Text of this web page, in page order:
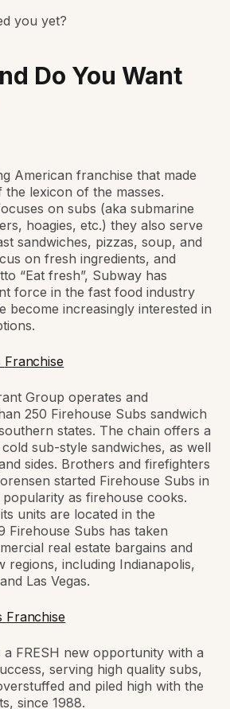
you yet?
Do You Want
American franchise that made
the lexicon of the masses.
on subs (aka submarine
hoagies, etc.) they also serve
sandwiches, pizzas, soup, and
on fresh ingredients, and
“Eat fresh”, Subway has
force in the fast food industry
become increasingly interested in
Franchise
Group operates and
250 Firehouse Subs sandwich
states. The chain offers a
sub-style sandwiches, as well
sides. Brothers and firefighters
started Firehouse Subs in
as firehouse cooks.
units are located in the
Firehouse Subs has taken
real estate bargains and
regions, including Indianapolis,
Las Vegas.
Franchise
FRESH new opportunity with a
serving high quality subs,
and piled high with the
since 1988.